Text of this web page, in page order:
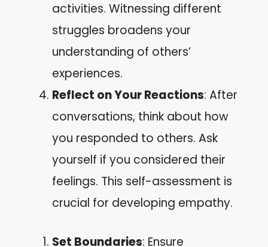
activities. Witnessing different
struggles broadens your
understanding of others’
experiences.
Reflect on Your Reactions: After
conversations, think about how
you responded to others. Ask
yourself if you considered their
feelings. This self-assessment is
crucial for developing empathy.
Set Boundaries: Ensure